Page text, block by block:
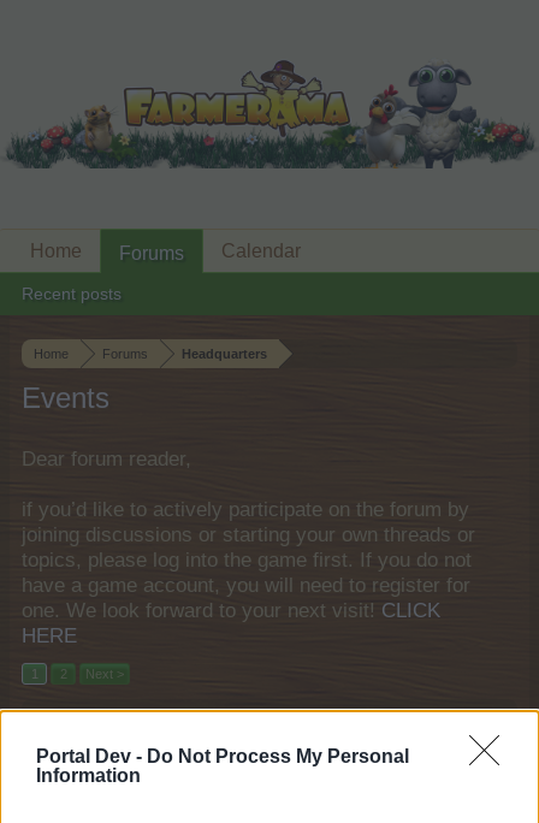
Portal Dev - Do Not Process My Personal
Information
Home Forums Headquarters
Events
Dear forum reader,
if you’d like to actively participate on the forum by
joining discussions or starting your own threads or
topics, please log into the game first. If you do not
have a game account, you will need to register for
one. We look forward to your next visit! CLICK
HERE
1 2 Next >
Title
Home Forums
Recent posts
Calendar